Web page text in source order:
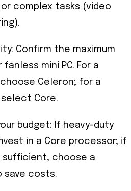
complex tasks (video
Confirm the maximum
fanless mini PC. For a
choose Celeron; for a
select Core.
budget: If heavy-duty
in a Core processor; if
sufficient, choose a
save costs.